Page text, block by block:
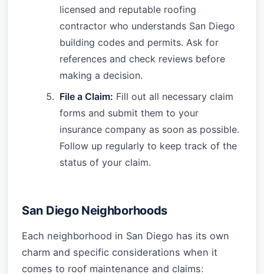
licensed and reputable roofing
contractor who understands San Diego
building codes and permits. Ask for
references and check reviews before
making a decision.
File a Claim: Fill out all necessary claim
forms and submit them to your
insurance company as soon as possible.
Follow up regularly to keep track of the
status of your claim.
San Diego Neighborhoods
Each neighborhood in San Diego has its own
charm and specific considerations when it
comes to roof maintenance and claims: